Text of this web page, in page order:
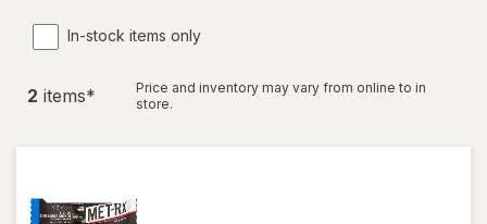
In-stock items only
2 items*
Price and inventory may vary from online to in
store.